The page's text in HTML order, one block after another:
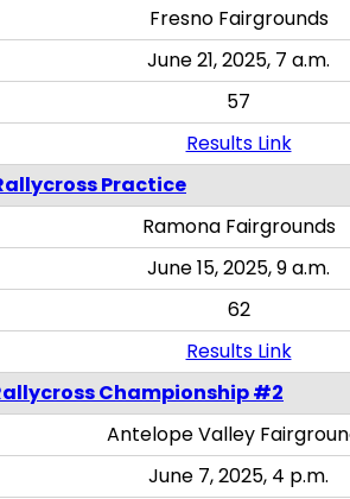
Fresno Fairgrounds
June 21, 2025, 7 a.m.
57
Results Link
Practice
Ramona Fairgrounds
June 15, 2025, 9 a.m.
62
Results Link
Championship #2
Antelope Valley
June 7, 2025, 4 p.m.